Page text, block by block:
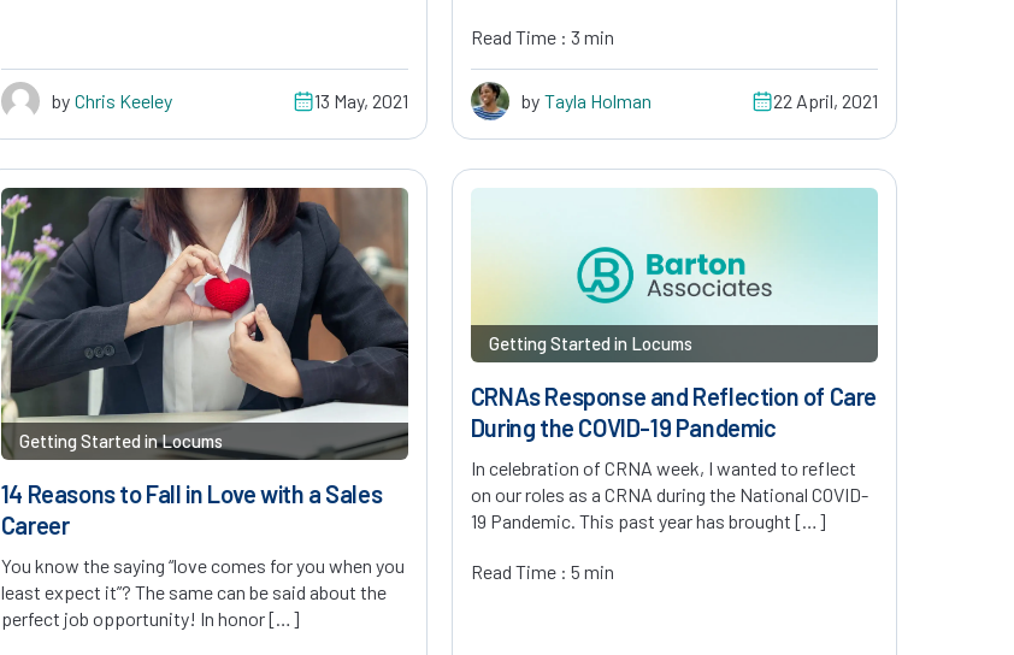
by Chris Keeley 13 May, 2021
Read Time : 3 min
by Tayla Holman 22 April, 2021
Getting Started in Locums
14 Reasons to Fall in Love with a Sales
Career
You know the saying “love comes for you when you
least expect it”? The same can be said about the
perfect job opportunity! In honor […]
Getting Started in Locums
CRNAs Response and Reflection of Care
During the COVID-19 Pandemic
In celebration of CRNA week, I wanted to reflect
on our roles as a CRNA during the National COVID-
19 Pandemic. This past year has brought […]
Read Time : 5 min